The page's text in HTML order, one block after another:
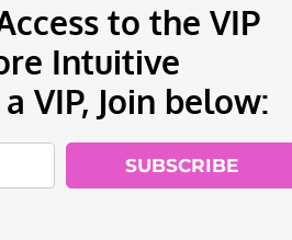
to the VIP
Intuitive
VIP, Join below:
SUBSCRIBE